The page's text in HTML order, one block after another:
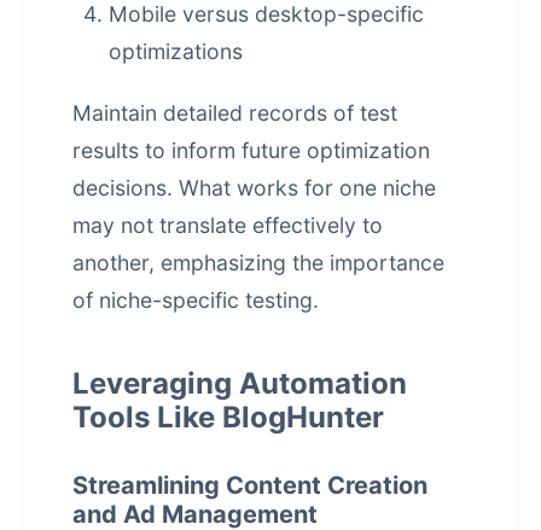
Mobile versus desktop-specific
optimizations
Maintain detailed records of test
results to inform future optimization
decisions. What works for one niche
may not translate effectively to
another, emphasizing the importance
of niche-specific testing.
Leveraging Automation
Tools Like BlogHunter
Streamlining Content Creation
and Ad Management